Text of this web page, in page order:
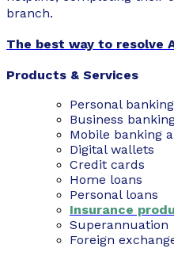
branch.
The best way to resolve
Products & Services
Personal
Business
Mobile banking
Digital wallets
Credit cards
Home loans
Personal loans
Insurance
Superannuation
Foreign